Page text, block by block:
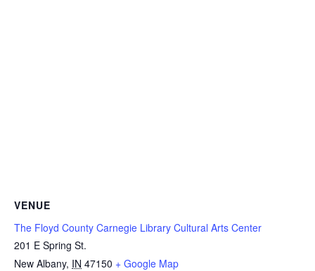
VENUE
The Floyd County Carnegie Library Cultural Arts Center
201 E Spring St.
New Albany, IN 47150 + Google Map